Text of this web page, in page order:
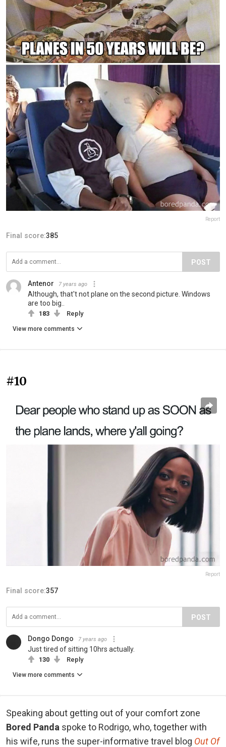
Report
Final score:385
POST
Antenor 7 years ago
Although, that't not plane on the second picture. Windows
are too big..
183 Reply
View more comments
#10
Report
Final score:357
POST
Dongo Dongo 7 years ago
Just tired of sitting 10hrs actually.
130 Reply
View more comments
Speaking about getting out of your comfort zone
Bored Panda spoke to Rodrigo, who, together with
his wife, runs the super-informative travel blog Out Of